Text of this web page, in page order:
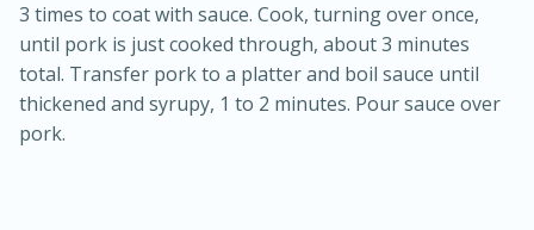
20 minutes
3 times to coat with sauce. Cook, turning over once,
until pork is just cooked through, about 3 minutes
total. Transfer pork to a platter and boil sauce until
thickened and syrupy, 1 to 2 minutes. Pour sauce over
pork.